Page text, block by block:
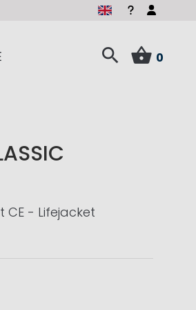
0
CE - Lifejacket